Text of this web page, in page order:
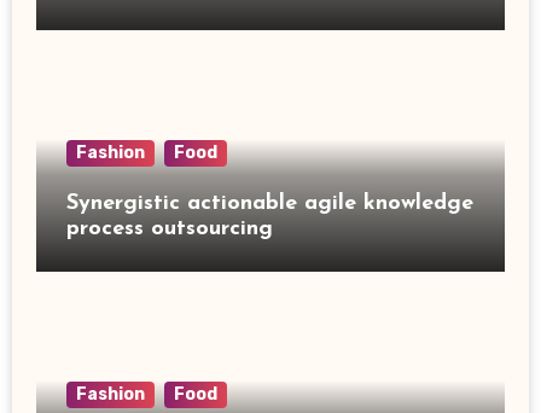
Fashion Food
Synergistic actionable agile knowledge
process outsourcing
Fashion Food